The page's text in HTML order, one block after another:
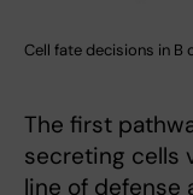
Cell fate decisions in B
The first
secreting cells
line of defense